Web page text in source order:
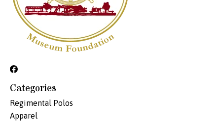
Categories
Regimental Polos
Apparel